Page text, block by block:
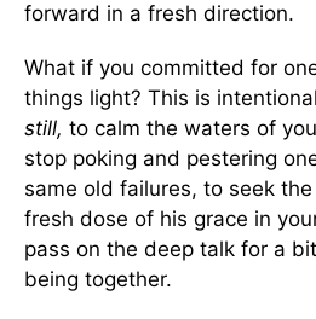
forward in a fresh direction.
What if you committed for
things light? This is
still, to calm the waters of
stop poking and pestering
same old failures, to seek
fresh dose of his grace in
pass on the deep talk for a
being together.